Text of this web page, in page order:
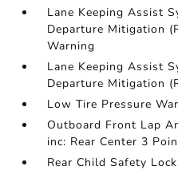
Lane Keeping Assist
Departure Mitigation
Warning
Lane Keeping Assist
Departure Mitigation
Low Tire Pressure
Outboard Front Lap
inc: Rear Center 3
Rear Child Safety